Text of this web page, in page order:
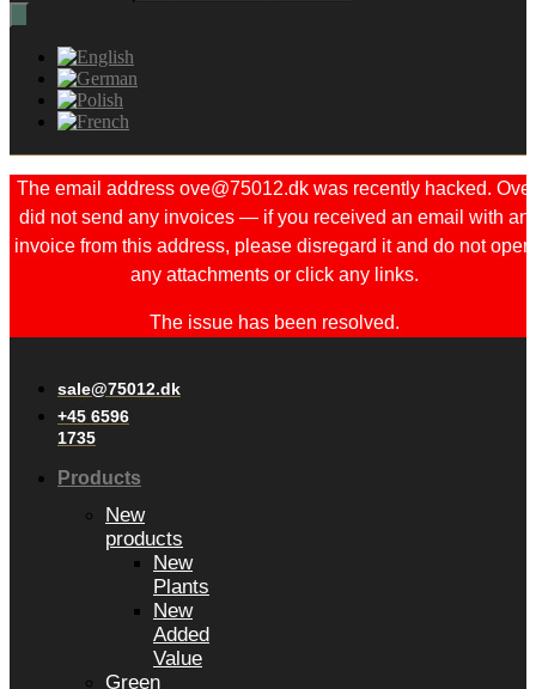
The email address ove@75012.dk was recently hacked. Ove
did not send any invoices — if you received an email with an
invoice from this address, please disregard it and do not open
any attachments or click any links.
The issue has been resolved.
sale@75012.dk
+45 6596
1735
Products
New
products
New
Plants
New
Added
Value
Green